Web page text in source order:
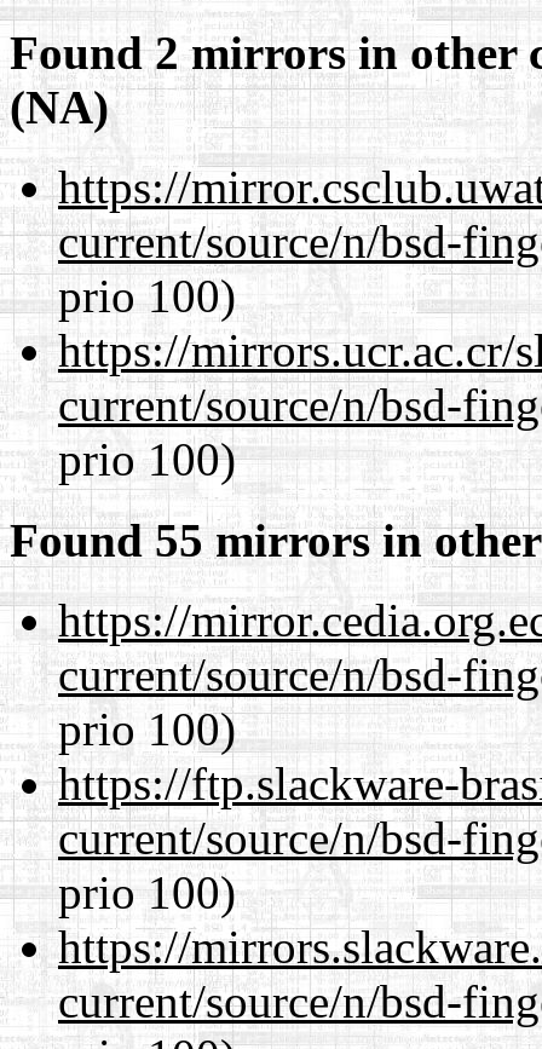
Found 2 mirrors in other
(NA)
https://
current/source/n/bsd-
prio 100)
https://mirrors.ucr.ac.cr/
current/source/n/bsd-
prio 100)
Found 55 mirrors in
https://
current/source/n/bsd-
prio 100)
https://ftp.slackware-
current/source/n/bsd-
prio 100)
https://
current/source/n/bsd-